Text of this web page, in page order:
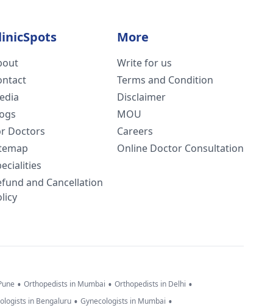
Doctors
and Cancellation
More
Write for us
Terms and Condition
Disclaimer
MOU
Careers
Online Doctor Consultation
• Orthopedists in Mumbai • Orthopedists in Delhi •
in Bengaluru • Gynecologists in Mumbai •